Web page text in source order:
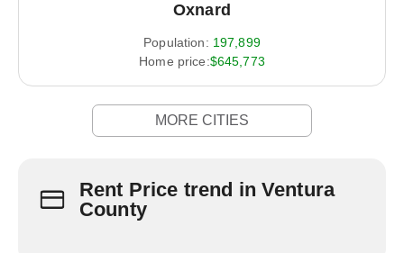
Oxnard
Population: 197,899
Home price:$645,773
MORE CITIES
Rent Price trend in Ventura
County